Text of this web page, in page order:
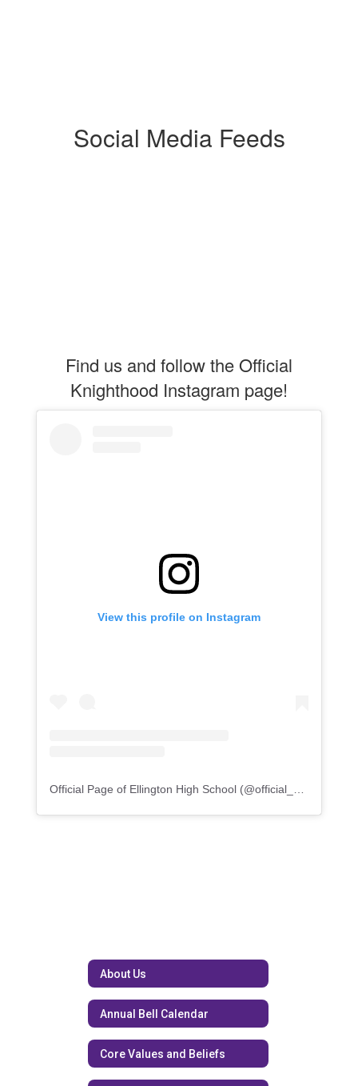
Social Media Feeds
Find us and follow the Official
Knighthood Instagram page!
View this profile on Instagram
Official Page of Ellington High School (@official_knighthood
About Us
Annual Bell Calendar
Core Values and Beliefs